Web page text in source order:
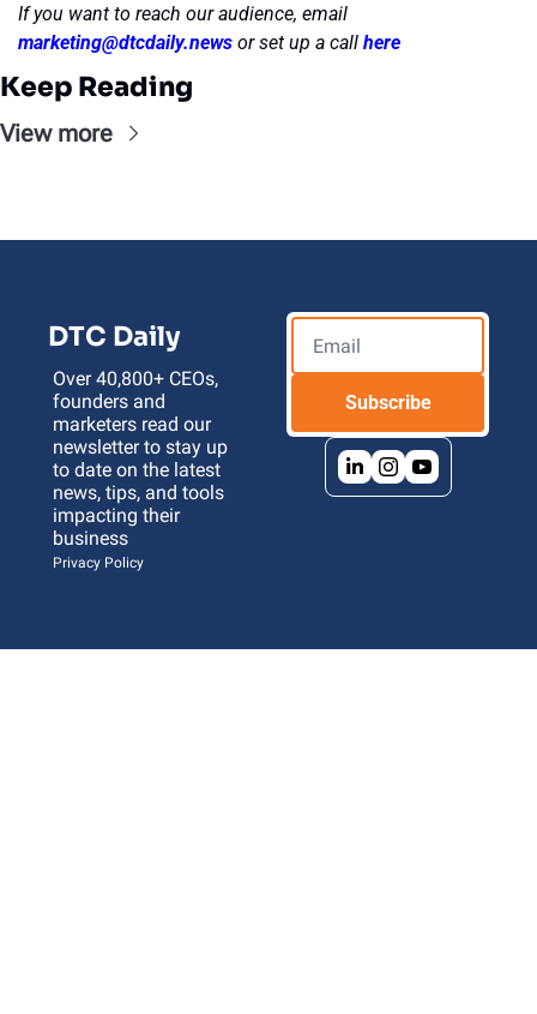
marketing@dtcdaily.news or set up a call here
Keep Reading
View more
DTC Daily
Over 40,800+ CEOs,
founders and
marketers read our
newsletter to stay up
to date on the latest
news, tips, and tools
impacting their
business
Privacy Policy
Subscribe